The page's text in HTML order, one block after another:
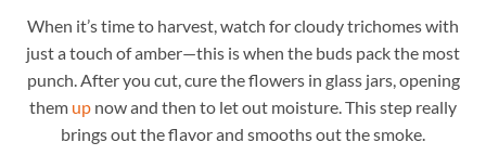
When it’s time to harvest, watch for cloudy trichomes with
just a touch of amber—this is when the buds pack the most
punch. After you cut, cure the flowers in glass jars, opening
them up now and then to let out moisture. This step really
brings out the flavor and smooths out the smoke.